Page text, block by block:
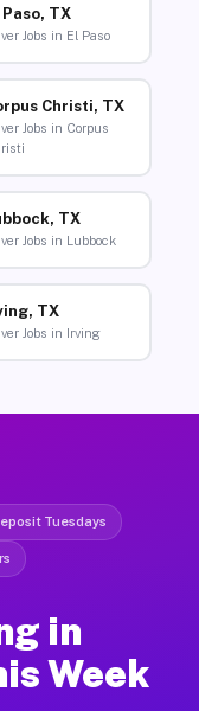
Paso, TX
Jobs in El Paso
Christi, TX
Jobs in Corpus
TX
Jobs in Lubbock
TX
Jobs in Irving
Tuesdays
in
Week